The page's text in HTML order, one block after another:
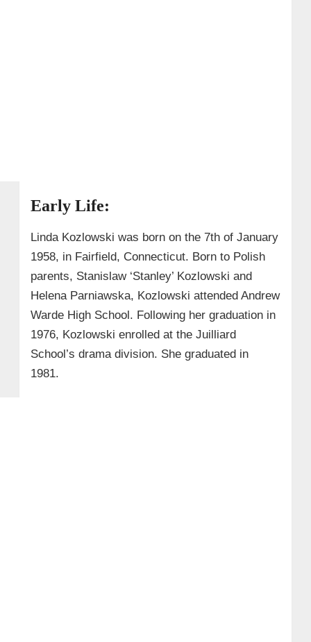
Early Life:
Linda Kozlowski was born on the 7th of January
1958, in Fairfield, Connecticut. Born to Polish
parents, Stanislaw ‘Stanley’ Kozlowski and
Helena Parniawska, Kozlowski attended Andrew
Warde High School. Following her graduation in
1976, Kozlowski enrolled at the Juilliard
School’s drama division. She graduated in
1981.